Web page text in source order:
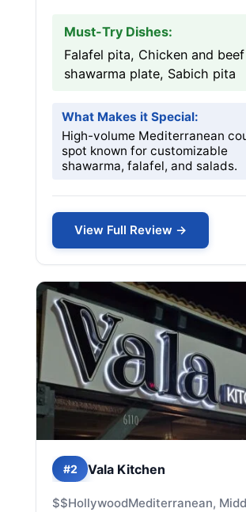
Must-Try Dishes:
Falafel pita, Chicken and beef
shawarma plate, Sabich pita
What Makes it Special:
High-volume Mediterranean
spot known for customizable
shawarma, falafel, and salads.
View Full Review →
#2 Vala Kitchen
$$HollywoodMediterranean,